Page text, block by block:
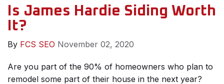
Is James Hardie Siding Worth
It?
By FCS SEO November 02, 2020
Are you part of the 90% of homeowners who plan to
remodel some part of their house in the next year?